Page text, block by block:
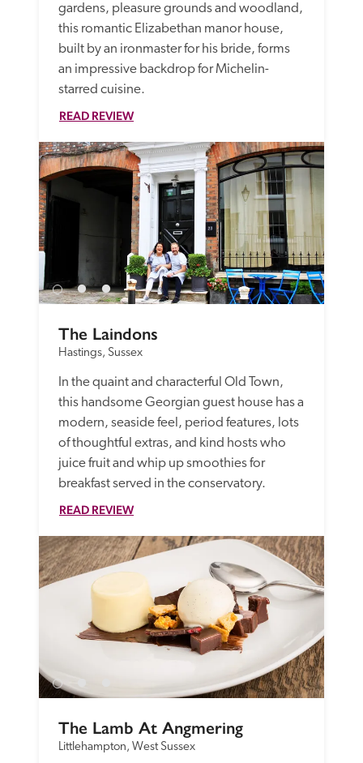
gardens, pleasure grounds and woodland,
this romantic Elizabethan manor house,
built by an ironmaster for his bride, forms
an impressive backdrop for Michelin-
starred cuisine.
READ REVIEW
The Laindons
Hastings, Sussex
In the quaint and characterful Old Town,
this handsome Georgian guest house has a
modern, seaside feel, period features, lots
of thoughtful extras, and kind hosts who
juice fruit and whip up smoothies for
breakfast served in the conservatory.
READ REVIEW
The Lamb At Angmering
Littlehampton, West Sussex